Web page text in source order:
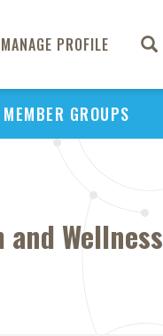
MANAGE PROFILE
MEMBER GROUPS
Wellness